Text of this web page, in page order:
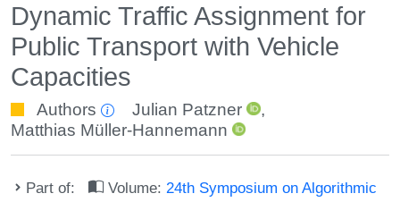
Dynamic Traffic Assignment for
Public Transport with Vehicle
Capacities
Authors Julian Patzner
,
Matthias Müller-Hannemann
Part of: Volume: 24th Symposium on Algorithmic